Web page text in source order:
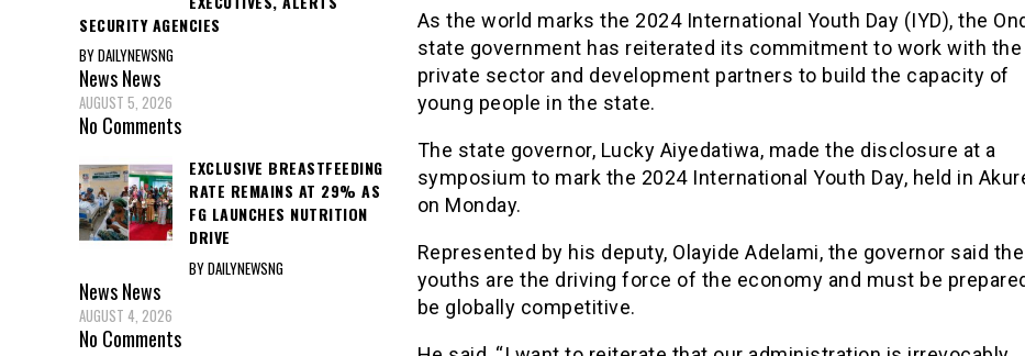
As the world marks the 2024 International Youth Day (IYD), the
state government has reiterated its commitment to work with the
private sector and development partners to build the capacity of
young people in the state.
The state governor, Lucky Aiyedatiwa, made the disclosure at a
symposium to mark the 2024 International Youth Day, held in
on Monday.
Represented by his deputy, Olayide Adelami, the governor said the
youths are the driving force of the economy and must be
be globally competitive.
SECURITY AGENCIES
BY DAILYNEWSNG
NewsNews
AUGUST 5, 2026
No Comments
EXCLUSIVE BREASTFEEDING
RATE REMAINS AT 29% AS
FG LAUNCHES NUTRITION
DRIVE
BY DAILYNEWSNG
NewsNews
AUGUST 4, 2026
No Comments